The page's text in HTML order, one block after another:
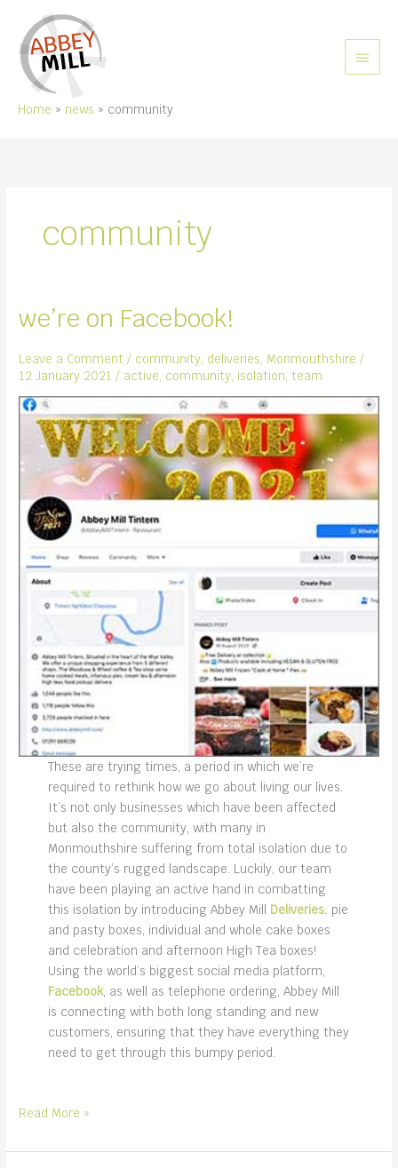
content
MAIN
Home news community
community
we’re on Facebook!
Leave a Comment / community, deliveries, Monmouthshire /
12 January 2021/ active, community, isolation,team
These are trying times, a period in which we’re
required to rethink how we go about living our lives.
It’s not only businesses which have been affected
but also the community, with many in
Monmouthshire suffering from total isolation due to
the county’s rugged landscape. Luckily, our team
have been playing an active hand in combatting
this isolation by introducing Abbey Mill Deliveries: pie
and pasty boxes, individual and whole cake boxes
and celebration and afternoon High Tea boxes!
Using the world’s biggest social media platform,
Facebook, as well as telephone ordering, Abbey Mill
is connecting with both long standing and new
customers, ensuring that they have everything they
need to get through this bumpy period.
we’re
Facebook!
Read More »